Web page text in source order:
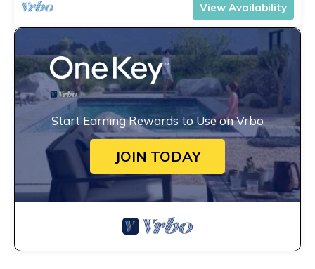
View Availability
Start Earning Rewards to Use on Vrbo
JOIN TODAY